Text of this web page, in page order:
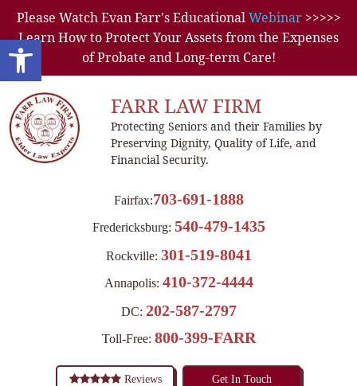
Open toolbar
Please Watch Evan Farr's EducationalWebinar>>>>>
Learn How to Protect Your Assets from the Expenses
of Probate and Long-term Care!
FARR LAW FIRM
Protecting Seniors and their Families by
Preserving Dignity, Quality of Life, and
Financial Security.
Fairfax:703-691-1888
Fredericksburg: 540-479-1435
Rockville: 301-519-8041
Annapolis: 410-372-4444
DC: 202-587-2797
Toll-Free: 800-399-FARR
Reviews Get In Touch